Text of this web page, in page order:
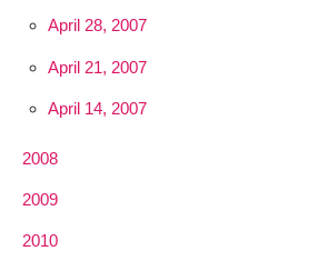
April 28, 2007
April 21, 2007
April 14, 2007
2008
2009
2010